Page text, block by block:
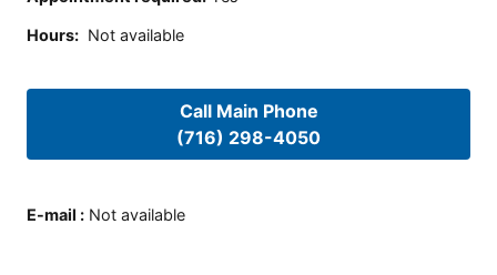
Hours: Not available
Call Main Phone
(716) 298-4050
E-mail : Not available